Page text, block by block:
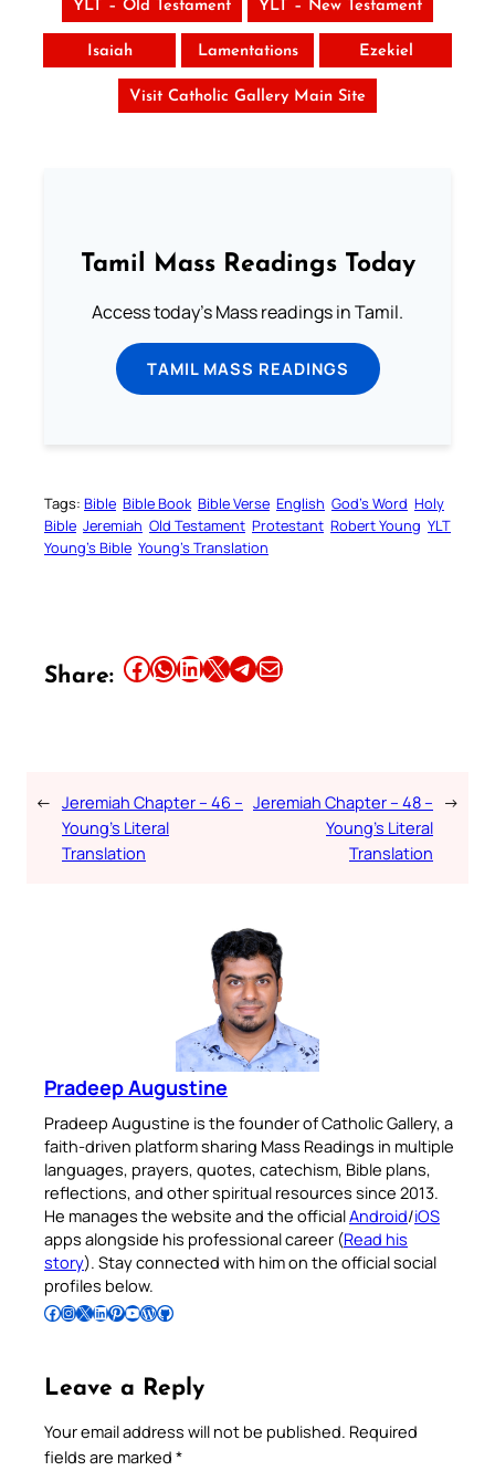
YLT – Old Testament YLT – New Testament
Isaiah Lamentations Ezekiel
Visit Catholic Gallery Main Site
Tamil Mass Readings Today
Access today's Mass readings in Tamil.
TAMIL MASS READINGS
Tags: Bible Bible Book Bible Verse English God’s Word Holy
Bible Jeremiah Old Testament Protestant Robert Young YLT
Young’s Bible Young’s Translation
Share: Share this article on Facebook Share this article on WhatsApp Share this article on LinkedIn Share this article on X Share this article on TelegramEmail this Article
← Jeremiah Chapter – 46 –
Young’s Literal
Translation
Jeremiah Chapter – 48 –
Young’s Literal
Translation
→
Pradeep Augustine
Pradeep Augustine is the founder of Catholic Gallery, a
faith-driven platform sharing Mass Readings in multiple
languages, prayers, quotes, catechism, Bible plans,
reflections, and other spiritual resources since 2013.
He manages the website and the officialAndroid/iOS
apps alongside his professional career (Read his
story). Stay connected with him on the official social
profiles below.
Follow Pradeep on Facebook Follow Pradeep on InstagramFollow Pradeep on X Follow Pradeep on LinkedIn Follow Pradeep on Pinterest Subscribe to Pradeep’s Youtube Channel Follow Pradeep on WordPress Follow Pradeep on GitHub
Leave a Reply
Your email address will not be published. Required
fields are marked *